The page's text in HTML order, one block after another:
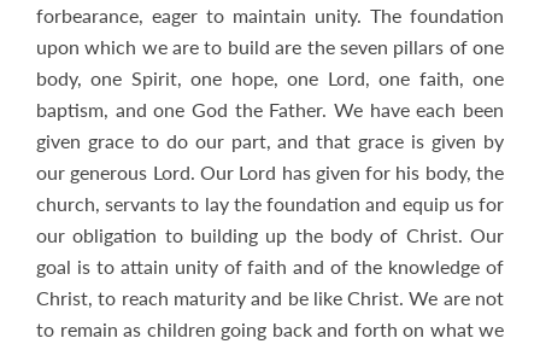
forbearance, eager to maintain unity. The foundation
upon which we are to build are the seven pillars of one
body, one Spirit, one hope, one Lord, one faith, one
baptism, and one God the Father. We have each been
given grace to do our part, and that grace is given by
our generous Lord. Our Lord has given for his body, the
church, servants to lay the foundation and equip us for
our obligation to building up the body of Christ. Our
goal is to attain unity of faith and of the knowledge of
Christ, to reach maturity and be like Christ. We are not
to remain as children going back and forth on what we